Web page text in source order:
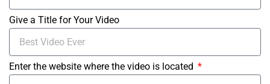
Give a Title for Your Video
Enter the website where the video is located